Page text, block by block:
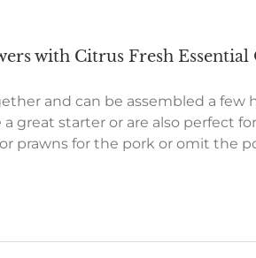
with Citrus Fresh Essential
and can be assembled a few
great starter or are also perfect
prawns for the pork or omit the